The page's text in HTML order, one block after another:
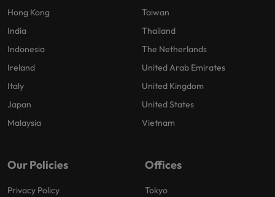
Hong Kong
India
Indonesia
Ireland
Italy
Japan
Malaysia
Taiwan
Thailand
The Netherlands
United Arab Emirates
United Kingdom
United States
Vietnam
Our Policies
Privacy Policy
Offices
Tokyo